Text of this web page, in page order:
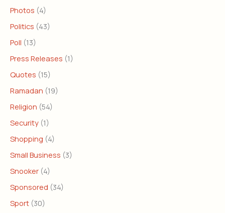
Photos (4)
Politics (43)
Poll (13)
Press Releases (1)
Quotes (15)
Ramadan (19)
Religion (54)
Security (1)
Shopping (4)
Small Business (3)
Snooker (4)
Sponsored (34)
Sport (30)